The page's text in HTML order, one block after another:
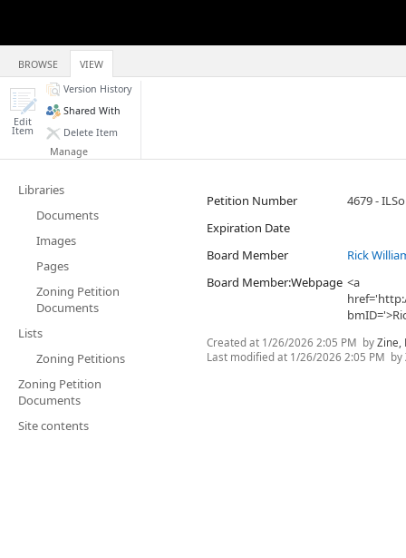
BROWSE VIEW
Edit
Item
Version History
Shared With
Delete Item
Manage
Libraries
Documents
Images
Pages
Zoning Petition
Documents
Lists
Zoning Petitions
Zoning Petition
Documents
Site contents
Petition Number
4679 -
Expiration Date
Board Member
Rick
Board Member:Webpage <a
Created at 1/26/2026 2:05 PM byZine,
Last modified at 1/26/2026 2:05 PM by